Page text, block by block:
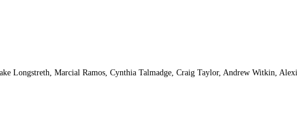
Longstreth, Marcial Ramos, Cynthia Talmadge, Craig Taylor, Andrew Witkin,